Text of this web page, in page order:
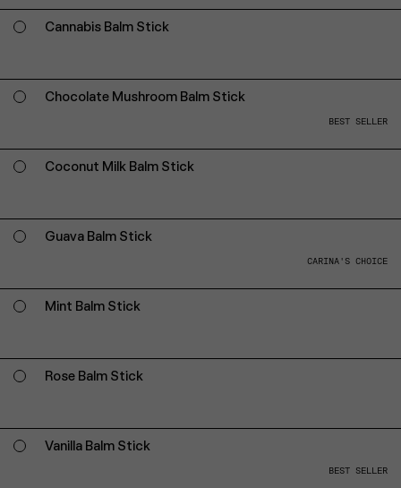
Cannabis Balm Stick
Chocolate Mushroom Balm Stick
BEST SELLER
Coconut Milk Balm Stick
Guava Balm Stick
CARINA'S CHOICE
Mint Balm Stick
Rose Balm Stick
Vanilla Balm Stick
BEST SELLER